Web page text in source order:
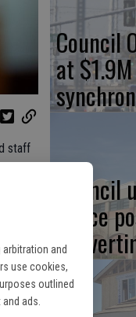
arbitration and
use cookies,
outlined
ads.
staff
Council
at
police
in